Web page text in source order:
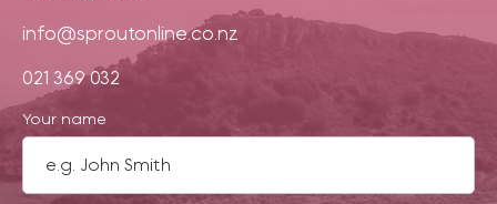
info@sproutonline.co.nz
021 369 032
Your name